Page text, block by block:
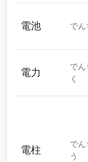
電池 でん
電力
でん
く
電柱
でん
う